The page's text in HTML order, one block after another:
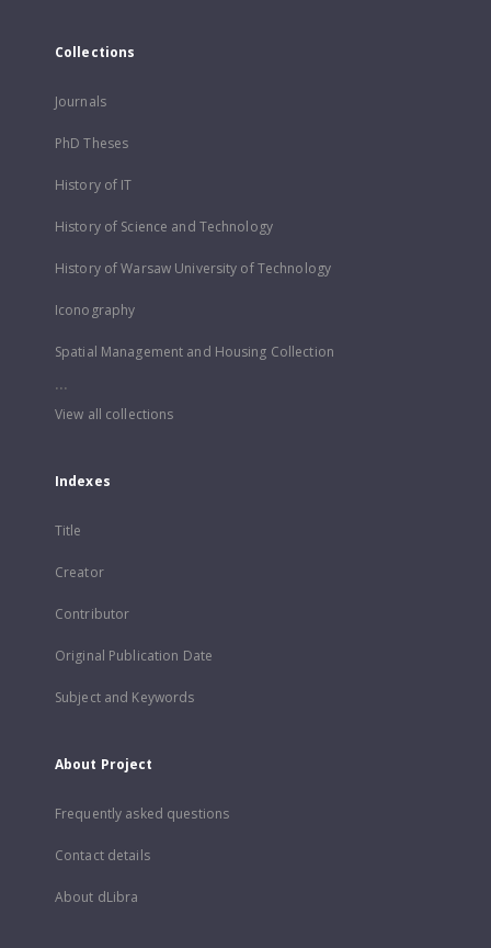
Collections
Journals
PhD Theses
History of IT
History of Science and Technology
History of Warsaw University of Technology
Iconography
Spatial Management and Housing Collection
...
View all collections
Indexes
Title
Creator
Contributor
Original Publication Date
Subject and Keywords
About Project
Frequently asked questions
Contact details
About dLibra